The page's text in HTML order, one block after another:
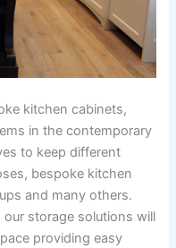
kitchen cabinets,
in the contemporary
to keep different
bespoke kitchen
and many others.
storage solutions will
providing easy